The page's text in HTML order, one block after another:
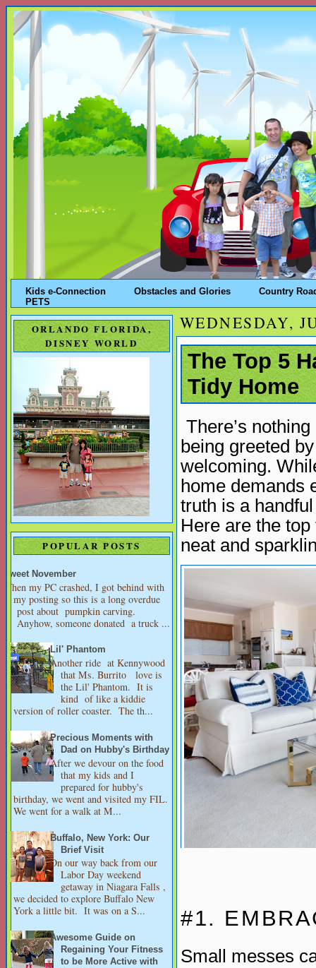
Kids e-Connection Obstacles and Glories
Country
PETS
ORLANDO FLORIDA,
DISNEY WORLD
POPULAR POSTS
Sweet November
When my PC crashed, I got behind with
my posting so this is a long overdue
post about pumpkin carving.
Anyhow, someone donated a truck ...
Lil' Phantom
Another ride at Kennywood
that Ms. Burrito love is
the Lil' Phantom. It is
kind of like a kiddie
version of roller coaster. The th...
Precious Moments with
Dad on Hubby's Birthday
After we devour on the food
that my kids and I
prepared for hubby's
birthday, we went and visited my FIL.
We went for a walk at M...
Buffalo, New York: Our
Brief Visit
On our way back from our
Labor Day weekend
getaway in Niagara Falls ,
we decided to explore Buffalo New
York a little bit. It was on a S...
Awesome Guide on
Regaining Your Fitness
to be More Active with
WEDNESDAY,
The Top 5
Tidy Home
There’s
being greeted
welcoming.
home demands
truth is a
Here are the
neat and
#1.
Small messes